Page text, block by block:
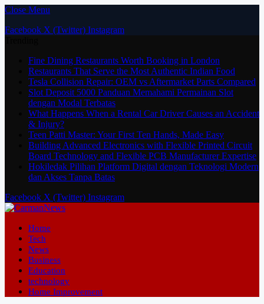
Close Menu
Facebook X (Twitter) Instagram
Fine Dining Restaurants Worth Booking in London
Restaurants That Serve the Most Authentic Indian Food
Tesla Collision Repair: OEM vs Aftermarket Parts Compared
Slot Deposit 5000 Panduan Memahami Permainan Slot
dengan Modal Terbatas
What Happens When a Rental Car Driver Causes an Accident
& Injury?
Teen Patti Master: Your First Ten Hands, Made Easy
Building Advanced Electronics with Flexible Printed Circuit
Board Technology and Flexible PCB Manufacturer Expertise
Hokiledak Pilihan Platform Digital dengan Teknologi Modern
dan Akses Tanpa Batas
Facebook X (Twitter) Instagram
Home
Tech
News
Business
Education
technology
Home Improvement